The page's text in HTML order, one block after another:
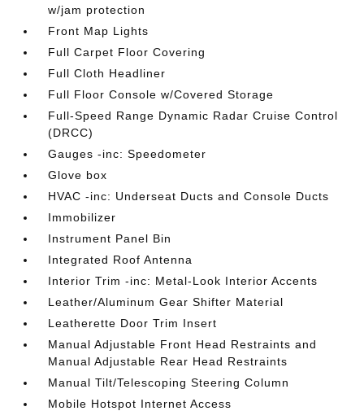
w/jam protection
Front Map Lights
Full Carpet Floor Covering
Full Cloth Headliner
Full Floor Console w/Covered Storage
Full-Speed Range Dynamic Radar Cruise Control
(DRCC)
Gauges -inc: Speedometer
Glove box
HVAC -inc: Underseat Ducts and Console Ducts
Immobilizer
Instrument Panel Bin
Integrated Roof Antenna
Interior Trim -inc: Metal-Look Interior Accents
Leather/Aluminum Gear Shifter Material
Leatherette Door Trim Insert
Manual Adjustable Front Head Restraints and
Manual Adjustable Rear Head Restraints
Manual Tilt/Telescoping Steering Column
Mobile Hotspot Internet Access